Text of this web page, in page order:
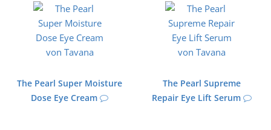
The Pearl Super Moisture
Dose Eye Cream
The Pearl Supreme
Repair Eye Lift Serum